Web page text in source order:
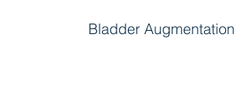
Bladder Augmentation